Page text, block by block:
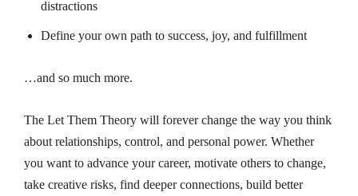
distractions
Define your own path to success, joy, and fulfillment
…and so much more.
The Let Them Theory will forever change the way you think
about relationships, control, and personal power. Whether
you want to advance your career, motivate others to change,
take creative risks, find deeper connections, build better